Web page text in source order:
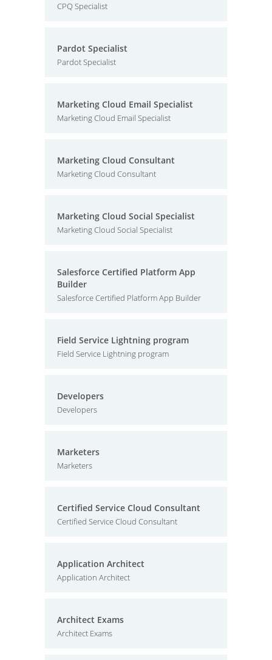
CPQ Specialist
Pardot Specialist
Pardot Specialist
Marketing Cloud Email Specialist
Marketing Cloud Email Specialist
Marketing Cloud Consultant
Marketing Cloud Consultant
Marketing Cloud Social Specialist
Marketing Cloud Social Specialist
Salesforce Certified Platform App
Builder
Salesforce Certified Platform App Builder
Field Service Lightning program
Field Service Lightning program
Developers
Developers
Marketers
Marketers
Certified Service Cloud Consultant
Certified Service Cloud Consultant
Application Architect
Application Architect
Architect Exams
Architect Exams